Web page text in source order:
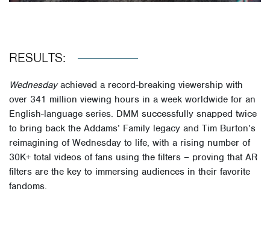
RESULTS:
Wednesdayachieved a record-breaking viewership with
over 341 million viewing hours in a week worldwide for an
English-language series. DMM successfully snapped twice
to bring back the Addams’ Family legacy and Tim Burton’s
reimagining of Wednesday to life, with a rising number of
30K+ total videos of fans using the filters – proving that AR
filters are the key to immersing audiences in their favorite
fandoms.